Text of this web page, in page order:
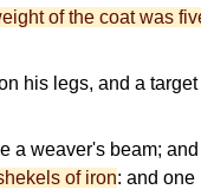
of the coat was
his legs, and a target
a weaver's beam;
of iron: and one